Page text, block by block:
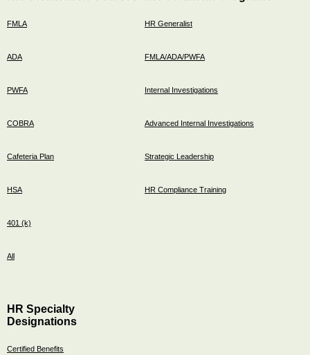
FMLA
ADA
PWFA
COBRA
Cafeteria Plan
HSA
401 (k)
All
HR Generalist
FMLA/ADA/PWFA
Internal Investigations
Advanced Internal Investigations
Strategic Leadership
HR Compliance Training
HR Specialty
Designations
Certified Benefits